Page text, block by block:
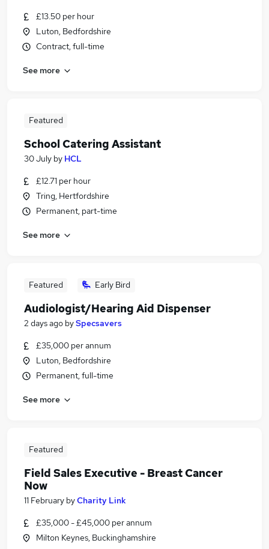
£13.50 per hour
Luton, Bedfordshire
Contract, full-time
See more
Featured
School Catering Assistant
30 July by HCL
£12.71 per hour
Tring, Hertfordshire
Permanent, part-time
See more
Featured Early Bird
Audiologist/Hearing Aid Dispenser
2 days ago bySpecsavers
£35,000 per annum
Luton, Bedfordshire
Permanent, full-time
See more
Featured
Field Sales Executive - Breast Cancer
Now
11 February byCharity Link
£35,000 - £45,000 per annum
Milton Keynes, Buckinghamshire